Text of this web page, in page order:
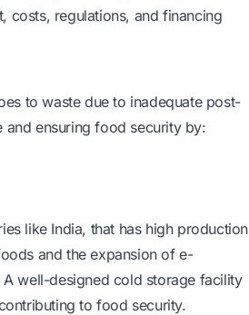
costs, regulations, and financing
to waste due to inadequate post-
ensuring food security by:
like India, that has high production
and the expansion of e-
well-designed cold storage facility
to food security.